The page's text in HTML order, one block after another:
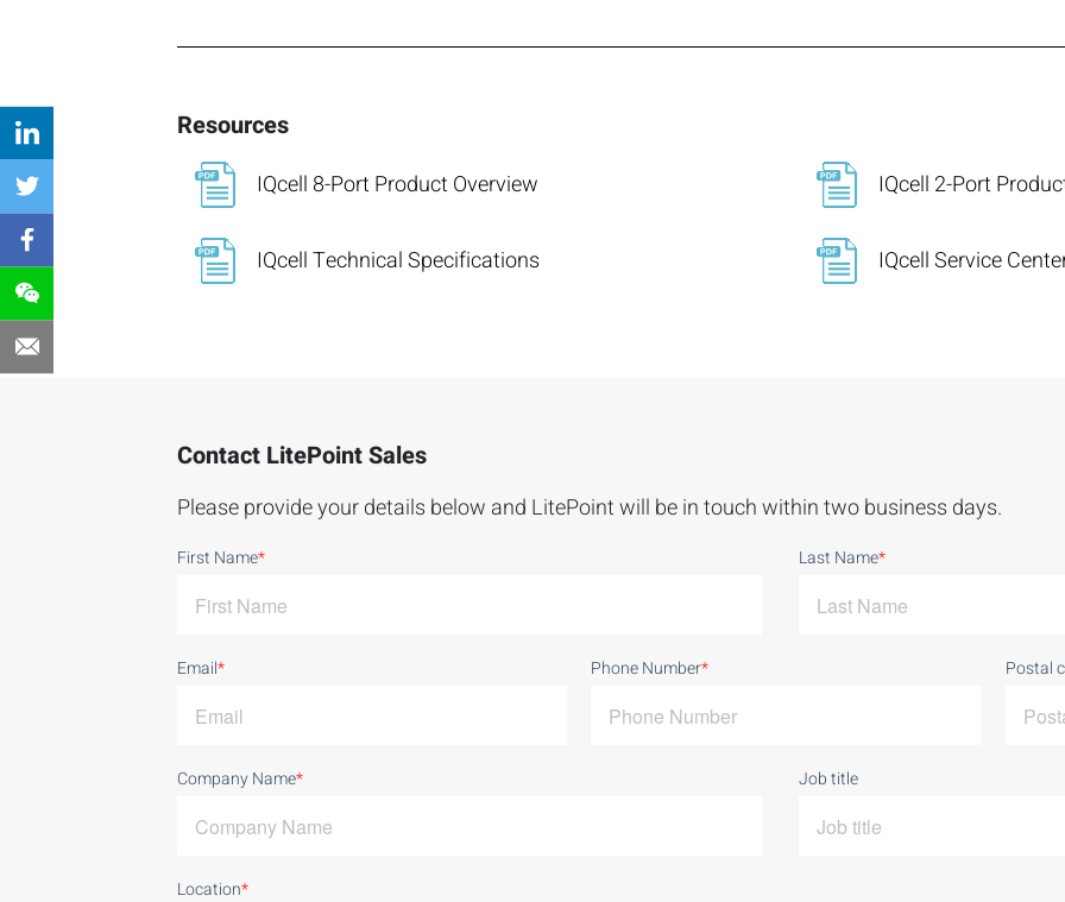
Resources
IQcell 8-Port Product Overview IQcell 2-Port
IQcell Technical Specifications IQcell Service
Contact LitePoint Sales
Please provide your details below and LitePoint will be in touch within two business days.
First Name* Last Name*
Email* Phone Number* Postal
Company Name* Job title
Location*